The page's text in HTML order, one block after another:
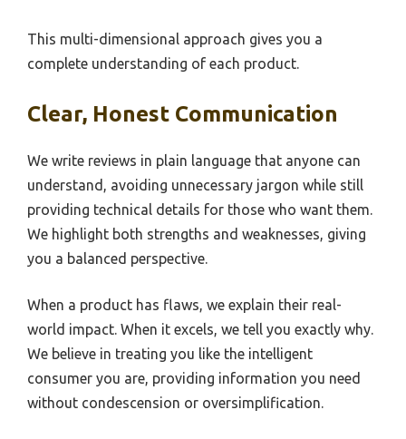
This multi-dimensional approach gives you a
complete understanding of each product.
Clear, Honest Communication
We write reviews in plain language that anyone can
understand, avoiding unnecessary jargon while still
providing technical details for those who want them.
We highlight both strengths and weaknesses, giving
you a balanced perspective.
When a product has flaws, we explain their real-
world impact. When it excels, we tell you exactly why.
We believe in treating you like the intelligent
consumer you are, providing information you need
without condescension or oversimplification.